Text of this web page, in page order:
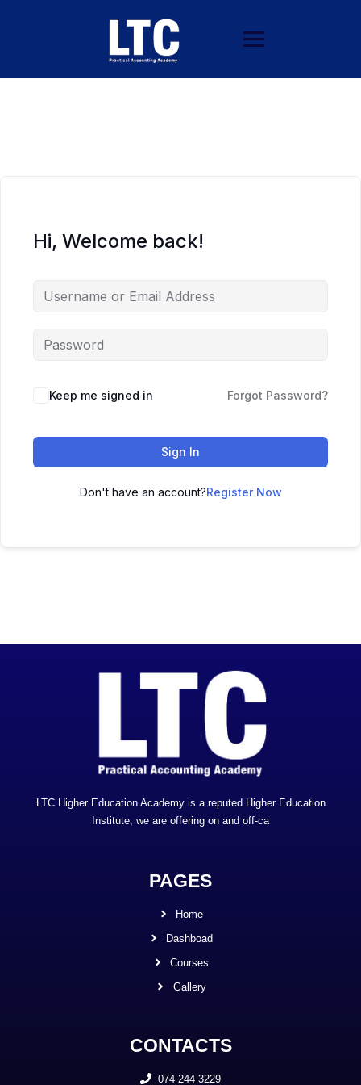
Hi, Welcome back!
Keep me signed in Forgot Password?
Sign In
Don't have an account?Register Now
LTC Higher Education Academy is a reputed Higher Education
Institute, we are offering on and off-ca
PAGES
Home
Dashboad
Courses
Gallery
CONTACTS
074 244 3229